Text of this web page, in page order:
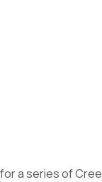
a series of Cree